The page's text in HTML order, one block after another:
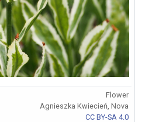
Flower
Agnieszka Kwiecień, Nova
CC BY-SA 4.0